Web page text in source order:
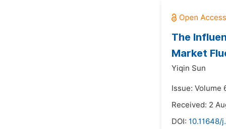
The
Market
Yiqin Sun
Issue: Volume
Received: 2
DOI: 10.11648/